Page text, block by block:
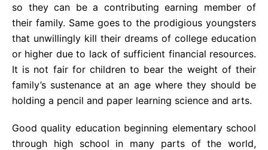
so they can be a contributing earning member of
their family. Same goes to the prodigious youngsters
that unwillingly kill their dreams of college education
or higher due to lack of sufficient financial resources.
It is not fair for children to bear the weight of their
family’s sustenance at an age where they should be
holding a pencil and paper learning science and arts.
Good quality education beginning elementary school
through high school in many parts of the world,